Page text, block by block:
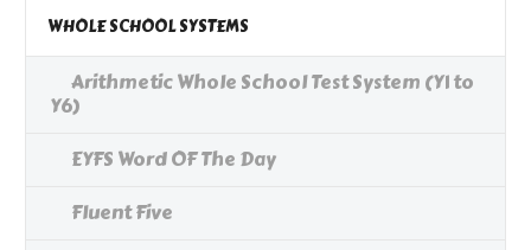
WHOLE SCHOOL SYSTEMS
Arithmetic Whole School Test System (Y1 to
Y6)
EYFS Word OF The Day
Fluent Five